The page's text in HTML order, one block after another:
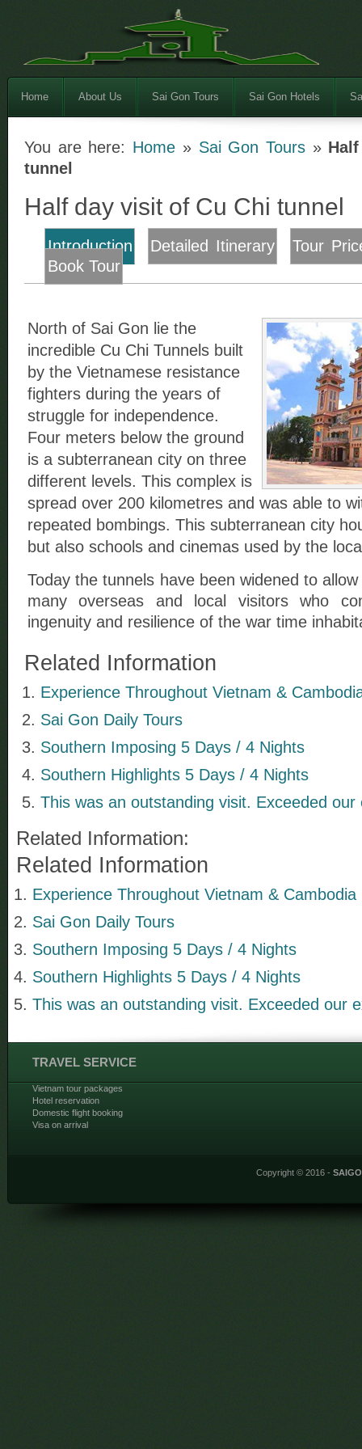
Home About Us Sai Gon Tours Sai Gon Hotels
You are here: Home » Sai Gon Tours »
tunnel
Half day visit of Cu Chi tunnel
Introduction Detailed Itinerary
Tour
Book Tour
North of Sai Gon lie the
incredible Cu Chi Tunnels built
by the Vietnamese resistance
fighters during the years of
struggle for independence.
Four meters below the ground
is a subterranean city on three
different levels. This complex is
spread over 200 kilometres and was able to
repeated bombings. This subterranean city
but also schools and cinemas used by the
Today the tunnels have been widened to
many overseas and local visitors who
ingenuity and resilience of the war time
Related Information
Experience Throughout Vietnam &
Sai Gon Daily Tours
Southern Imposing 5 Days / 4 Nights
Southern Highlights 5 Days / 4 Nights
This was an outstanding visit. Exceeded our
Related Information:
Related Information
Experience Throughout Vietnam &
Sai Gon Daily Tours
Southern Imposing 5 Days / 4 Nights
Southern Highlights 5 Days / 4 Nights
This was an outstanding visit. Exceeded our
TRAVEL SERVICE
Vietnam tour packages
Hotel reservation
Domestic flight booking
Visa on arrival
Copyright © 2016 -